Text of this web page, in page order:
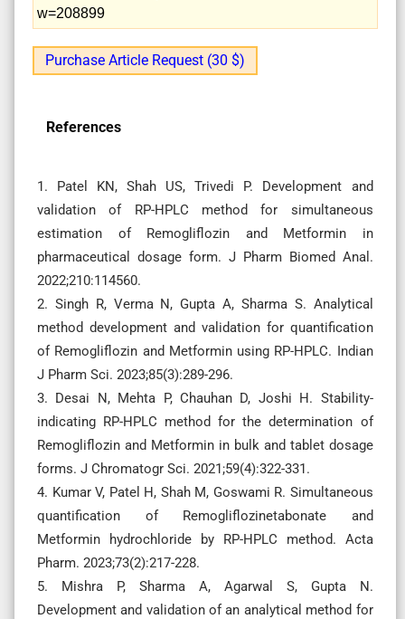
w=208899
Purchase Article Request (30 $)
References
1. Patel KN, Shah US, Trivedi P. Development and
validation of RP-HPLC method for simultaneous
estimation of Remogliflozin and Metformin in
pharmaceutical dosage form. J Pharm Biomed Anal.
2022;210:114560.
2. Singh R, Verma N, Gupta A, Sharma S. Analytical
method development and validation for quantification
of Remogliflozin and Metformin using RP-HPLC. Indian
J Pharm Sci. 2023;85(3):289-296.
3. Desai N, Mehta P, Chauhan D, Joshi H. Stability-
indicating RP-HPLC method for the determination of
Remogliflozin and Metformin in bulk and tablet dosage
forms. J Chromatogr Sci. 2021;59(4):322-331.
4. Kumar V, Patel H, Shah M, Goswami R. Simultaneous
quantification of Remogliflozinetabonate and
Metformin hydrochloride by RP-HPLC method. Acta
Pharm. 2023;73(2):217-228.
5. Mishra P, Sharma A, Agarwal S, Gupta N.
Development and validation of an analytical method for